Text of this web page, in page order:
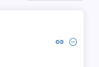
link to comment by Shimmy
Collapse comment by